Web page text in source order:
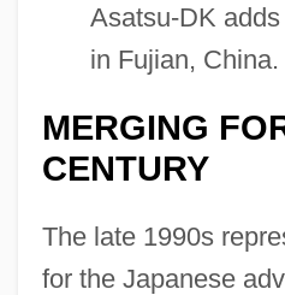
Asatsu-DK
in Fujian, China.
MERGING
CENTURY
The late 1990s
for the Japanese